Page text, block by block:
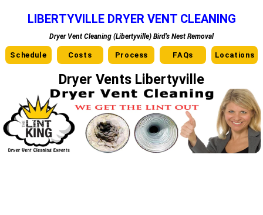
LIBERTYVILLE DRYER VENT CLEANING
Dryer Vent Cleaning (Libertyville) Bird's Nest Removal
Schedule Costs Process FAQs Locations
Dryer Vents Libertyville